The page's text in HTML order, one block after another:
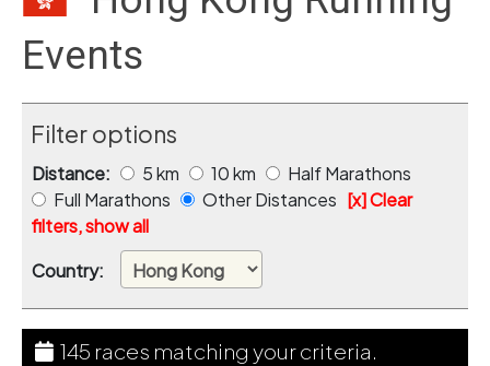
Events
Filter options
Distance: 5 km 10 km
Half Marathons
Full Marathons
Other Distances [x] Clear
filters, show all
Country:
145 races matching your criteria.